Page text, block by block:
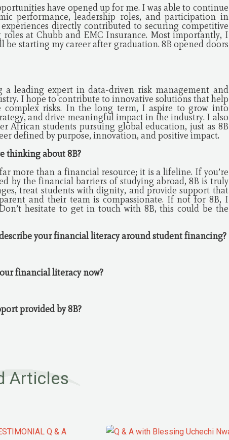
have opened up for me. I was able to continue
performance, leadership roles, and participation in
directly contributed to securing competitive
at Chubb and EMC Insurance. Most importantly, I
starting my career after graduation. 8B opened doors
a leading expert in data-driven risk management and
I hope to contribute to innovative solutions that help
complex risks. In the long term, I aspire to grow into
and drive meaningful impact in the industry. I also
African students pursuing global education, just as 8B
defined by purpose, innovation, and positive impact.
thinking about 8B?
more than a financial resource; it is a lifeline. If you’re
by the financial barriers of studying abroad, 8B is truly
treat students with dignity, and provide support that
and their team is compassionate. If not for 8B, I
hesitate to get in touch with 8B, this could be the
your financial literacy around student financing?
financial literacy now?
provided by 8B?
Articles